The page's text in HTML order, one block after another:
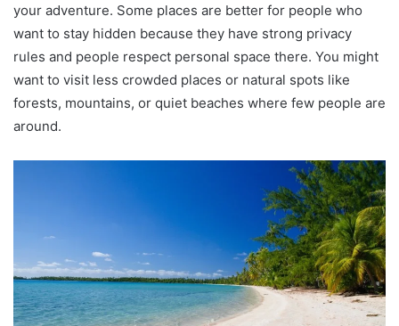
your adventure. Some places are better for people who
want to stay hidden because they have strong privacy
rules and people respect personal space there. You might
want to visit less crowded places or natural spots like
forests, mountains, or quiet beaches where few people are
around.